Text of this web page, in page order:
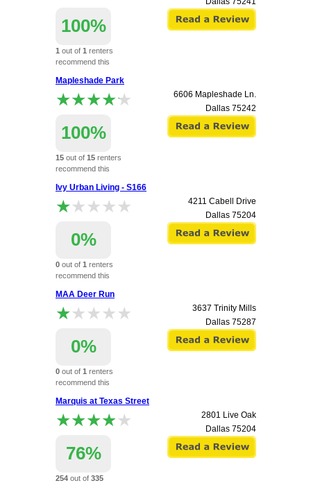
100%
1 out of 1 renters
recommend this
Mapleshade Park
★★★★★
★★★★★
100%
15 out of 15 renters
recommend this
6606 Mapleshade Ln.
Dallas 75242
Ivy Urban Living - S166
★★★★★
★★★★★
0%
0 out of 1 renters
recommend this
4211 Cabell Drive
Dallas 75204
MAA Deer Run
★★★★★
★★★★★
0%
0 out of 1 renters
recommend this
3637 Trinity Mills
Dallas 75287
Marquis at Texas Street
★★★★★
★★★★★
76%
254 out of 335
2801 Live Oak
Dallas 75204